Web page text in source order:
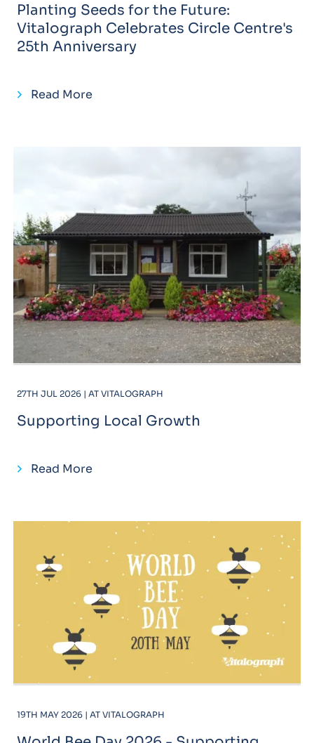
Planting Seeds for the Future:
Vitalograph Celebrates Circle Centre's
25th Anniversary
Read More
27TH JUL 2026 | AT VITALOGRAPH
Supporting Local Growth
Read More
19TH MAY 2026 | AT VITALOGRAPH